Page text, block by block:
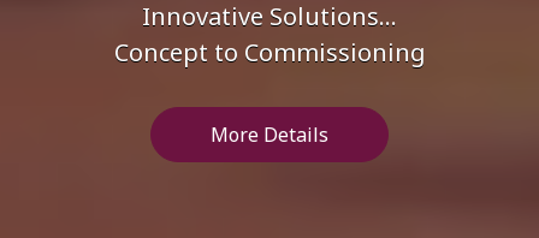
Innovative Solutions...
Concept to Commissioning
More Details